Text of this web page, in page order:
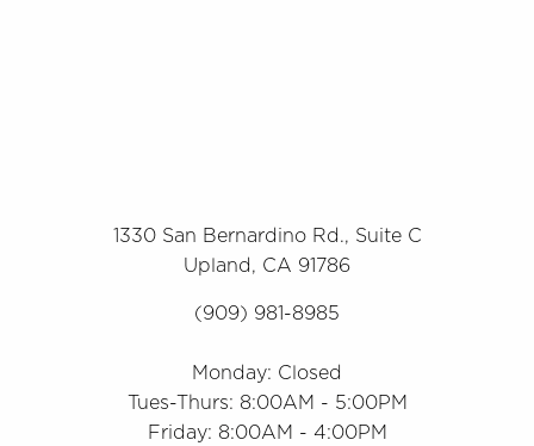
1330 San Bernardino Rd., Suite C
Upland, CA 91786
(909) 981-8985
Monday: Closed
Tues-Thurs: 8:00AM - 5:00PM
Friday: 8:00AM - 4:00PM